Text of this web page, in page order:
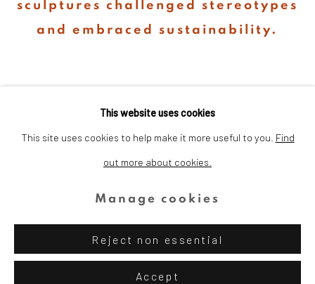
sculptures challenged stereotypes
and embraced sustainability.
Cookie Policy Manage cookies
Site by Artlogic
This website uses cookies
This site uses cookies to help make it more useful to you. Find
out more about cookies.
Manage cookies
Reject non essential
Accept